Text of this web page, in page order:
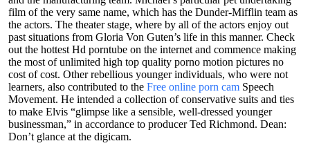
film of the very same name, which has the Dunder-Mifflin team as
the actors. The theater stage, where by all of the actors enjoy out
past situations from Gloria Von Guten’s life in this manner. Check
out the hottest Hd porntube on the internet and commence making
the most of unlimited high top quality porno motion pictures no
cost of cost. Other rebellious younger individuals, who were not
learners, also contributed to the Free online porn cam Speech
Movement. He intended a collection of conservative suits and ties
to make Elvis “glimpse like a sensible, well-dressed younger
businessman,” in accordance to producer Ted Richmond. Dean:
Don’t glance at the digicam.